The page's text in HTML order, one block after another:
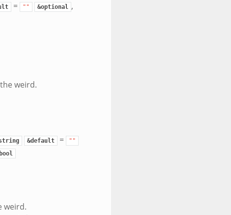
= "" &optional ,
weird.
&default =
""
bool
weird.